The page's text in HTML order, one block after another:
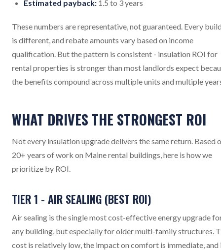
Estimated payback: 1.5 to 3 years
These numbers are representative, not guaranteed. Every
is different, and rebate amounts vary based on income
qualification. But the pattern is consistent - insulation ROI for
rental properties is stronger than most landlords expect
the benefits compound across multiple units and multiple
WHAT DRIVES THE STRONGEST ROI
Not every insulation upgrade delivers the same return. Based
20+ years of work on Maine rental buildings, here is how we
prioritize by ROI.
TIER 1 - AIR SEALING (BEST ROI)
Air sealing is the single most cost-effective energy upgrade
any building, but especially for older multi-family structures.
cost is relatively low, the impact on comfort is immediate, and